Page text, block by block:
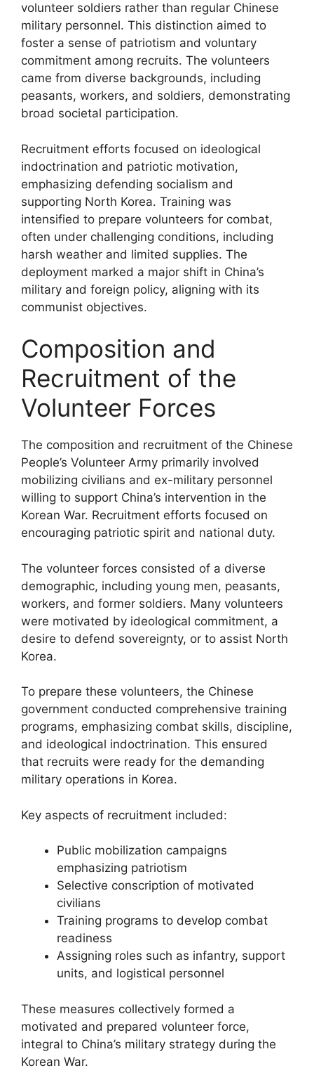
volunteer soldiers rather than regular Chinese
military personnel. This distinction aimed to
foster a sense of patriotism and voluntary
commitment among recruits. The volunteers
came from diverse backgrounds, including
peasants, workers, and soldiers, demonstrating
broad societal participation.
Recruitment efforts focused on ideological
indoctrination and patriotic motivation,
emphasizing defending socialism and
supporting North Korea. Training was
intensified to prepare volunteers for combat,
often under challenging conditions, including
harsh weather and limited supplies. The
deployment marked a major shift in China’s
military and foreign policy, aligning with its
communist objectives.
Composition and
Recruitment of the
Volunteer Forces
The composition and recruitment of the Chinese
People’s Volunteer Army primarily involved
mobilizing civilians and ex-military personnel
willing to support China’s intervention in the
Korean War. Recruitment efforts focused on
encouraging patriotic spirit and national duty.
The volunteer forces consisted of a diverse
demographic, including young men, peasants,
workers, and former soldiers. Many volunteers
were motivated by ideological commitment, a
desire to defend sovereignty, or to assist North
Korea.
To prepare these volunteers, the Chinese
government conducted comprehensive training
programs, emphasizing combat skills, discipline,
and ideological indoctrination. This ensured
that recruits were ready for the demanding
military operations in Korea.
Key aspects of recruitment included:
Public mobilization campaigns
emphasizing patriotism
Selective conscription of motivated
civilians
Training programs to develop combat
readiness
Assigning roles such as infantry, support
units, and logistical personnel
These measures collectively formed a
motivated and prepared volunteer force,
integral to China’s military strategy during the
Korean War.